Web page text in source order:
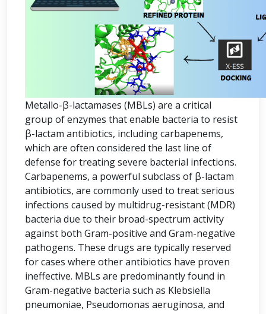
Metallo-β-lactamases (MBLs) are a critical
group of enzymes that enable bacteria to resist
β-lactam antibiotics, including carbapenems,
which are often considered the last line of
defense for treating severe bacterial infections.
Carbapenems, a powerful subclass of β-lactam
antibiotics, are commonly used to treat serious
infections caused by multidrug-resistant (MDR)
bacteria due to their broad-spectrum activity
against both Gram-positive and Gram-negative
pathogens. These drugs are typically reserved
for cases where other antibiotics have proven
ineffective. MBLs are predominantly found in
Gram-negative bacteria such as Klebsiella
pneumoniae, Pseudomonas aeruginosa, and